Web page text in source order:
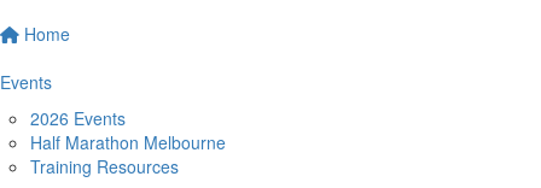
Home
Events
2026 Events
Half Marathon Melbourne
Training Resources